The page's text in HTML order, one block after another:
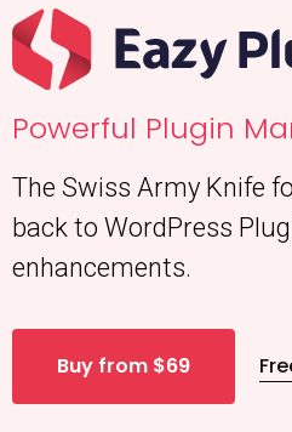
Powerful Plugin
The Swiss Army Knife
back to WordPress
enhancements.
Buy from $69